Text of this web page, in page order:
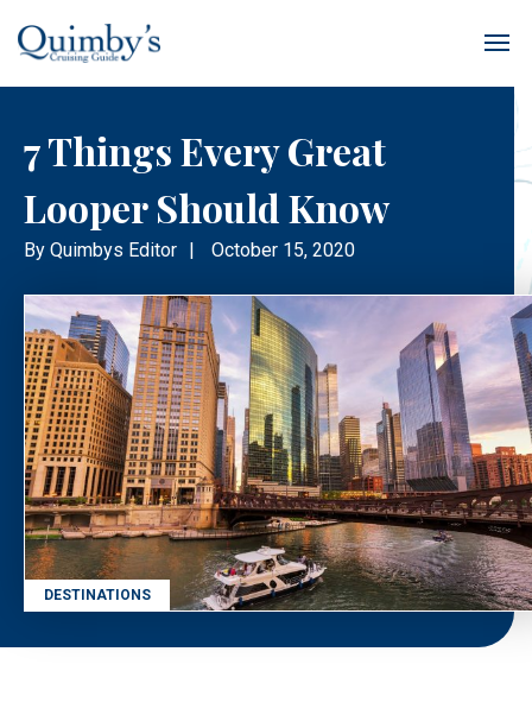
7 Things Every Great
Looper Should Know
By Quimbys Editor | October 15, 2020
DESTINATIONS